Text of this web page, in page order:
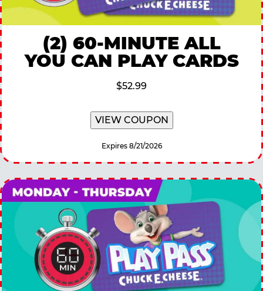
(2) 60-MINUTE ALL
YOU CAN PLAY CARDS
$52.99
VIEW COUPON
Expires 8/21/2026